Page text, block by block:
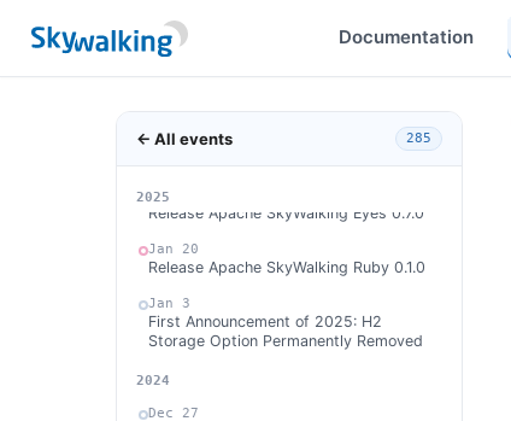
Documentation
← All events 285
2026
2025
Feb 24
Release Apache SkyWalking Java Agent
Feb 13
Release Apache SkyWalking Eyes 0.7.0
Jan 20
Release Apache SkyWalking Ruby 0.1.0
Jan 3
First Announcement of 2025: H2
Storage Option Permanently Removed
2024
Dec 27